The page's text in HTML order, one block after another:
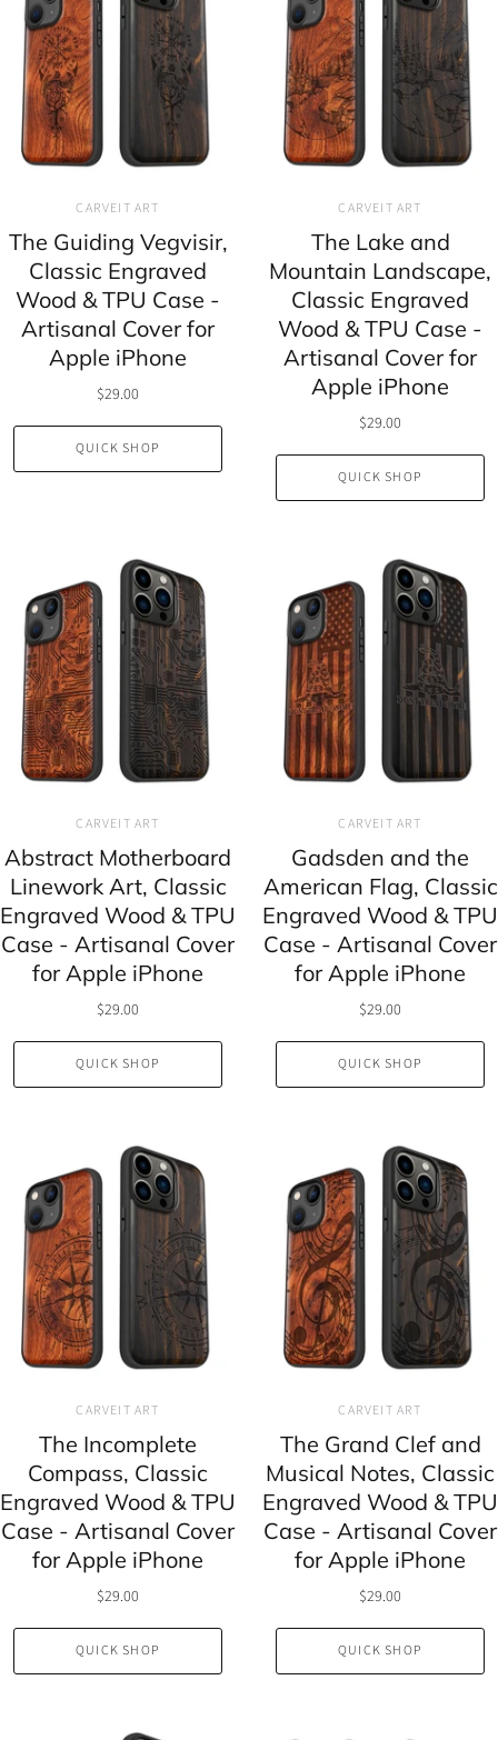
CARVEIT ART
The Guiding Vegvisir,
Classic Engraved
Wood & TPU Case -
Artisanal Cover for
Apple iPhone
$29.00
QUICK SHOP
CARVEIT ART
The Lake and
Mountain Landscape,
Classic Engraved
Wood & TPU Case -
Artisanal Cover for
Apple iPhone
$29.00
QUICK SHOP
CARVEIT ART
Abstract Motherboard
Linework Art, Classic
Engraved Wood & TPU
Case - Artisanal Cover
for Apple iPhone
$29.00
QUICK SHOP
CARVEIT ART
Gadsden and the
American Flag, Classic
Engraved Wood & TPU
Case - Artisanal Cover
for Apple iPhone
$29.00
QUICK SHOP
CARVEIT ART
The Incomplete
Compass, Classic
Engraved Wood & TPU
Case - Artisanal Cover
for Apple iPhone
$29.00
QUICK SHOP
CARVEIT ART
The Grand Clef and
Musical Notes, Classic
Engraved Wood & TPU
Case - Artisanal Cover
for Apple iPhone
$29.00
QUICK SHOP